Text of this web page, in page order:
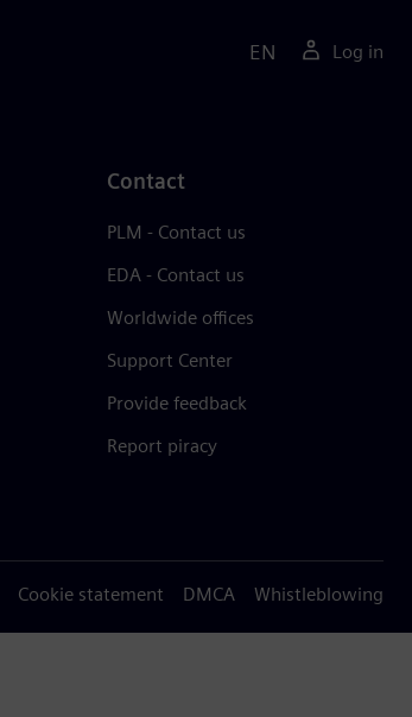
EN Log in
Contact
PLM - Contact us
EDA - Contact us
Worldwide offices
Support Center
Provide feedback
Report piracy
Cookie statement DMCA Whistleblowing